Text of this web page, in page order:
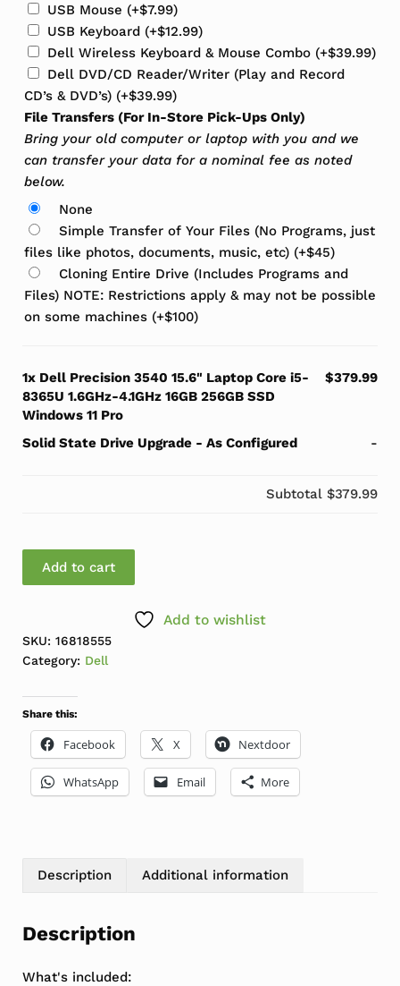
USB Mouse (+$7.99)
USB Keyboard (+$12.99)
Dell Wireless Keyboard & Mouse Combo (+$39.99)
Dell DVD/CD Reader/Writer (Play and Record
CD’s & DVD’s) (+$39.99)
File Transfers (For In-Store Pick-Ups Only)
Bring your old computer or laptop with you and we
can transfer your data for a nominal fee as noted
below.
None
Simple Transfer of Your Files (No Programs, just
files like photos, documents, music, etc) (+$45)
Cloning Entire Drive (Includes Programs and
Files) NOTE: Restrictions apply & may not be possible
on some machines (+$100)
1x Dell Precision 3540 15.6" Laptop Core i5-
8365U 1.6GHz-4.1GHz 16GB 256GB SSD
Windows 11 Pro
$379.99
Solid State Drive Upgrade- As Configured -
Subtotal$379.99
Dell Precision 3540 15.6" Laptop Core i5-8365U
Add to cart
Add to wishlist
SKU: 16818555
Category: Dell
Share this:
Facebook X Nextdoor
WhatsApp Email More
Description Additional information
Description
What's included: